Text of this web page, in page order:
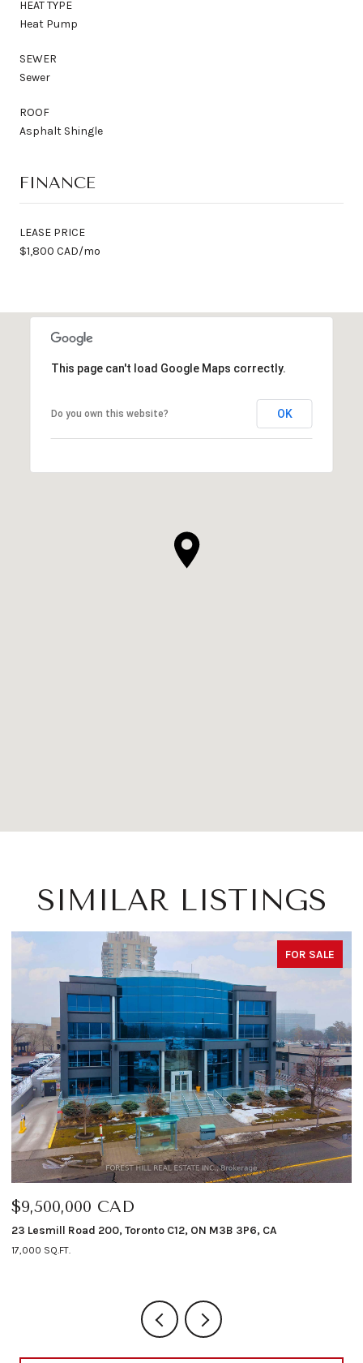
HEAT TYPE
Heat Pump
SEWER
Sewer
ROOF
Asphalt Shingle
FINANCE
LEASE PRICE
$1,800 CAD/mo
This page can't load Google Maps correctly.
Do you own this website? OK
SIMILAR LISTINGS
FOR SALE
$9,500,000 CAD
23 Lesmill Road 200, Toronto C12, ON M3B 3P6, CA
17,000 SQ.FT.